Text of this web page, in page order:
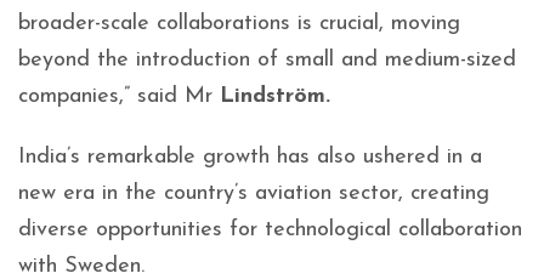
broader-scale collaborations is crucial, moving
beyond the introduction of small and medium-sized
companies,” said Mr Lindström.
India’s remarkable growth has also ushered in a
new era in the country’s aviation sector, creating
diverse opportunities for technological collaboration
with Sweden.